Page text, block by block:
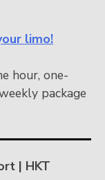
limo!
hour, one-
package
| HKT